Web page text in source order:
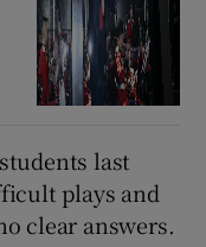
last
plays and
clear answers.